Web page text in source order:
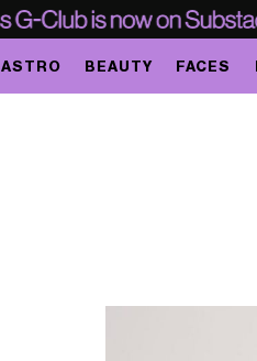
ASTRO BEAUTY FACES